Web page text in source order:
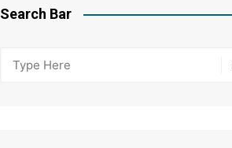
Search Bar